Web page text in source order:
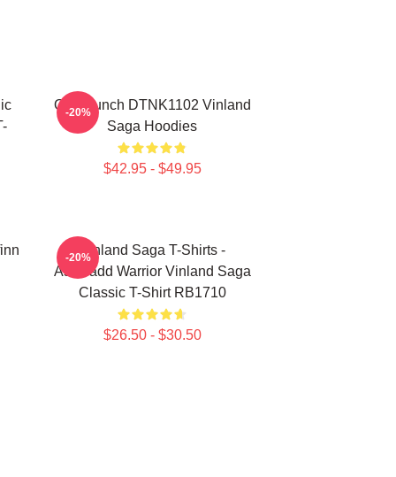
One Punch DTNK1102 Vinland
Saga Hoodies
$42.95 - $49.95
-20%
Vinland Saga T-Shirts -
Askeladd Warrior Vinland Saga
Classic T-Shirt RB1710
$26.50 - $30.50
-20%